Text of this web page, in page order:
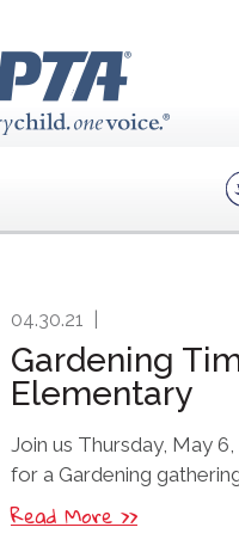
04.30.21
Gardening
Elementary
Join us Thursday, May
for a Gardening
Read More >>